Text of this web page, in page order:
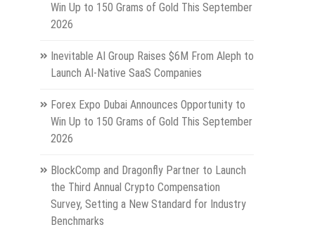
Win Up to 150 Grams of Gold This September
2026
Inevitable AI Group Raises $6M From Aleph to
Launch AI-Native SaaS Companies
Forex Expo Dubai Announces Opportunity to
Win Up to 150 Grams of Gold This September
2026
BlockComp and Dragonfly Partner to Launch
the Third Annual Crypto Compensation
Survey, Setting a New Standard for Industry
Benchmarks